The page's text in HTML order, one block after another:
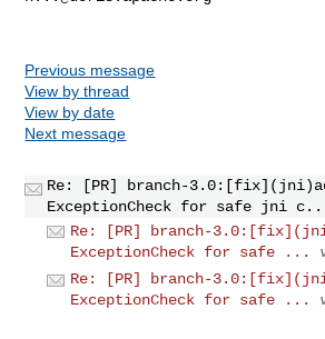
Previous message
View by thread
View by date
Next message
Re: [PR] branch-
ExceptionCheck for safe jni
Re: [PR] branch-
ExceptionCheck for safe ...
Re: [PR] branch-
ExceptionCheck for safe ...